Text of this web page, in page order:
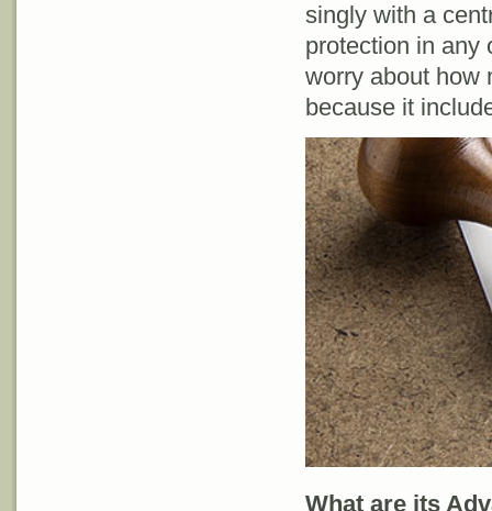
singly with a
protection in any
worry about how
because it
What are its